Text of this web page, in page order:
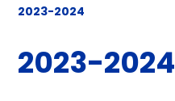
2023-2024
2023-2024